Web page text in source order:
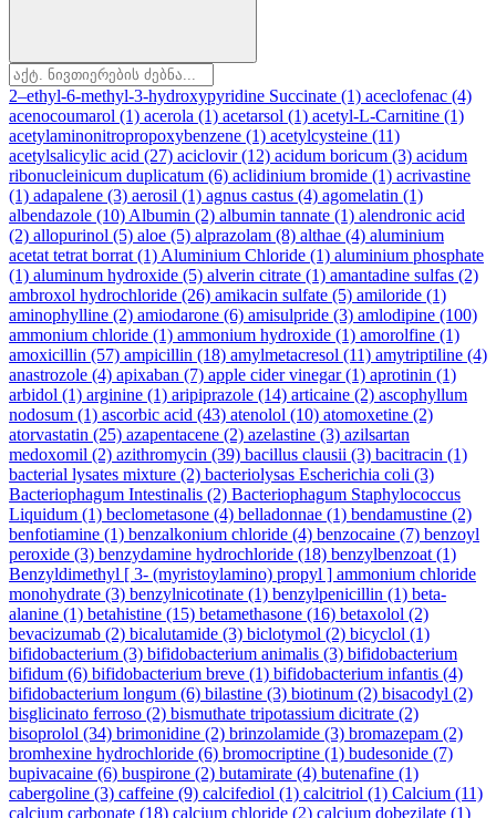
2–ethyl-6-methyl-3-hydroxypyridine Succinate (1) aceclofenac (4)
acenocoumarol (1) acerola (1) acetarsol (1) acetyl-L-Carnitine (1)
acetylaminonitropropoxybenzene (1) acetylcysteine (11)
acetylsalicylic acid (27) aciclovir(12) acidum boricum (3) acidum
ribonucleinicum duplicatum (6) aclidinium bromide (1) acrivastine
(1) adapalene (3) aerosil (1) agnus castus (4) agomelatin (1)
albendazole (10) Albumin (2) albumin tannate (1) alendronic acid
(2) allopurinol (5) aloe (5) alprazolam (8) althae (4) aluminium
acetat tetrat borrat (1) Aluminium Chloride (1) aluminium phosphate
(1) aluminum hydroxide (5) alverin citrate (1) amantadine sulfas (2)
ambroxol hydrochloride (26) amikacin sulfate (5) amiloride (1)
aminophylline (2) amiodarone (6) amisulpride (3) amlodipine (100)
ammonium chloride (1) ammonium hydroxide (1) amorolfine (1)
amoxicillin (57) ampicillin (18) amylmetacresol (11) amytriptiline (4)
anastrozole (4) apixaban (7) apple cider vinegar(1) aprotinin (1)
arbidol (1) arginine (1) aripiprazole (14) articaine (2) ascophyllum
nodosum (1) ascorbic acid (43) atenolol (10) atomoxetine (2)
atorvastatin (25) azapentacene (2) azelastine (3) azilsartan
medoxomil (2) azithromycin (39) bacillus clausii (3) bacitracin (1)
bacterial lysates mixture (2) bacteriolysas Escherichia coli (3)
Bacteriophagum Intestinalis (2) Bacteriophagum Staphylococcus
Liquidum (1) beclometasone (4) belladonnae (1) bendamustine (2)
benfotiamine (1) benzalkonium chloride (4) benzocaine (7) benzoyl
peroxide (3) benzydamine hydrochloride (18) benzylbenzoat (1)
Benzyldimethyl [ 3- (myristoylamino) propyl ] ammonium chloride
monohydrate (3) benzylnicotinate (1) benzylpenicillin (1) beta-
alanine (1) betahistine (15) betamethasone (16) betaxolol (2)
bevacizumab (2) bicalutamide (3) biclotymol (2) bicyclol (1)
bifidobacterium (3) bifidobacterium animalis (3) bifidobacterium
bifidum (6) bifidobacterium breve (1) bifidobacterium infantis (4)
bifidobacterium longum (6) bilastine (3) biotinum (2) bisacodyl (2)
bisglicinato ferroso (2) bismuthate tripotassium dicitrate (2)
bisoprolol (34) brimonidine (2) brinzolamide (3) bromazepam (2)
bromhexine hydrochloride (6) bromocriptine (1) budesonide (7)
bupivacaine (6) buspirone (2) butamirate (4) butenafine (1)
cabergoline (3) caffeine (9) calcifediol (1) calcitriol (1) Calcium (11)
calcium carbonate (18) calcium chloride (2) calcium dobezilate (1)